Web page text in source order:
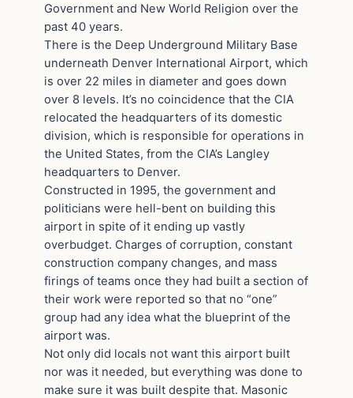
Government and New World Religion over the
past 40 years.
There is the Deep Underground Military Base
underneath Denver International Airport, which
is over 22 miles in diameter and goes down
over 8 levels. It’s no coincidence that the CIA
relocated the headquarters of its domestic
division, which is responsible for operations in
the United States, from the CIA’s Langley
headquarters to Denver.
Constructed in 1995, the government and
politicians were hell-bent on building this
airport in spite of it ending up vastly
overbudget. Charges of corruption, constant
construction company changes, and mass
firings of teams once they had built a section of
their work were reported so that no “one”
group had any idea what the blueprint of the
airport was.
Not only did locals not want this airport built
nor was it needed, but everything was done to
make sure it was built despite that. Masonic